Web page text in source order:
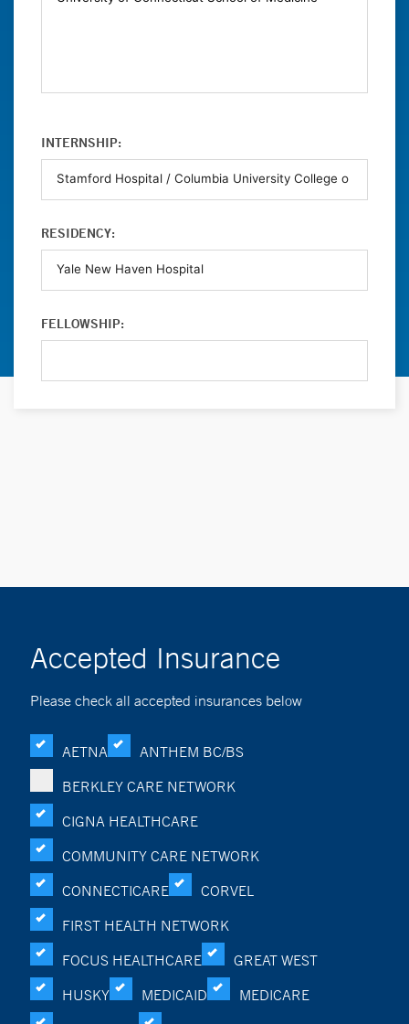
INTERNSHIP:
RESIDENCY:
FELLOWSHIP:
Accepted Insurance
Please check all accepted insurances below
AETNA
ANTHEM BC/BS
BERKLEY CARE NETWORK
CIGNA HEALTHCARE
COMMUNITY CARE NETWORK
CONNECTICARE
CORVEL
FIRST HEALTH NETWORK
FOCUS HEALTHCARE
GREAT WEST
HUSKY
MEDICAID
MEDICARE